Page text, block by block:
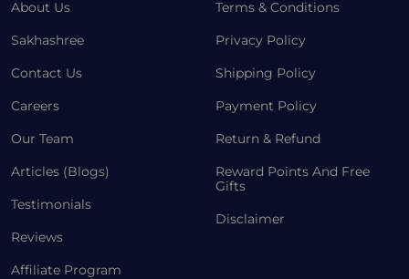
About Us
Sakhashree
Contact Us
Careers
Our Team
Articles (Blogs)
Testimonials
Reviews
Affiliate Program
Terms & Conditions
Privacy Policy
Shipping Policy
Payment Policy
Return & Refund
Reward Points And Free
Gifts
Disclaimer